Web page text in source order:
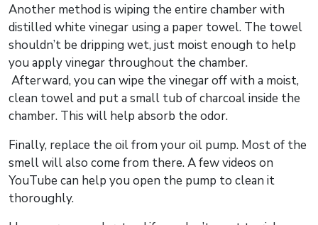
Another method is wiping the entire chamber with
distilled white vinegar using a paper towel. The towel
shouldn’t be dripping wet, just moist enough to help
you apply vinegar throughout the chamber.
Afterward, you can wipe the vinegar off with a moist,
clean towel and put a small tub of charcoal inside the
chamber. This will help absorb the odor.
Finally, replace the oil from your oil pump. Most of the
smell will also come from there. A few videos on
YouTube can help you open the pump to clean it
thoroughly.